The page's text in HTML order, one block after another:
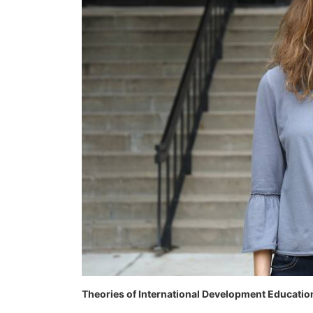
Theories of International Development